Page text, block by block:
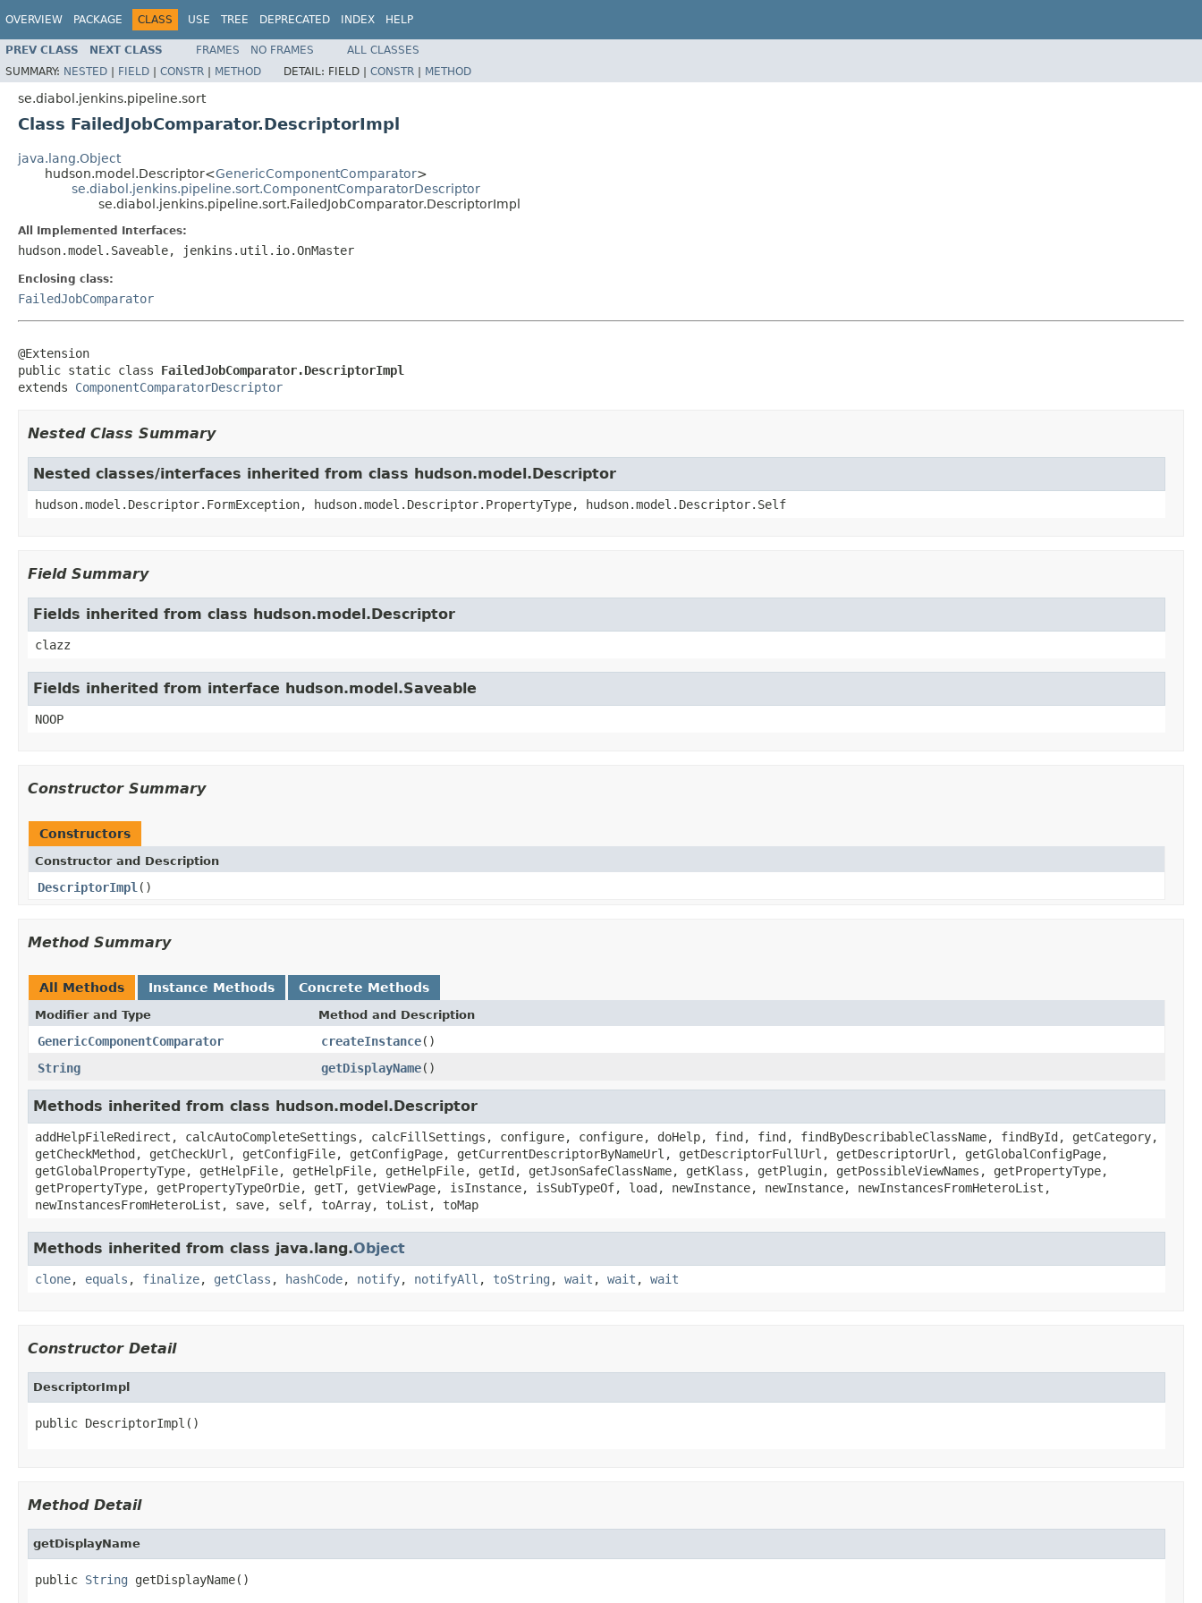
OVERVIEW PACKAGE CLASS USE TREE DEPRECATED INDEX HELP
PREV CLASS NEXT CLASS FRAMES NO FRAMES
ALL CLASSES
SUMMARY: NESTED | FIELD | CONSTR | METHOD DETAIL: FIELD | CONSTR | METHOD
se.diabol.jenkins.pipeline.sort
Class FailedJobComparator.DescriptorImpl
java.lang.Object
hudson.model.Descriptor<GenericComponentComparator>
se.diabol.jenkins.pipeline.sort.ComponentComparatorDescriptor
se.diabol.jenkins.pipeline.sort.FailedJobComparator.DescriptorImpl
All Implemented Interfaces:
hudson.model.Saveable, jenkins.util.io.OnMaster
Enclosing class:
FailedJobComparator
@Extension
public static class FailedJobComparator.DescriptorImpl
extends ComponentComparatorDescriptor
Nested Class Summary
Nested classes/interfaces inherited from class hudson.model.Descriptor
hudson.model.Descriptor.FormException, hudson.model.Descriptor.PropertyType, hudson.model.Descriptor.Self
Field Summary
Fields inherited from class hudson.model.Descriptor
clazz
Fields inherited from interface hudson.model.Saveable
NOOP
Constructor Summary
Constructors
Constructor and Description
DescriptorImpl ()
Method Summary
All Methods Instance Methods Concrete Methods
Modifier and Type Method and Description
GenericComponentComparator createInstance()
String
getDisplayName()
Methods inherited from class hudson.model.Descriptor
addHelpFileRedirect, calcAutoCompleteSettings, calcFillSettings, configure, configure, doHelp, find, find, findByDescribableClassName, findById, getCategory,
getCheckMethod, getCheckUrl, getConfigFile, getConfigPage, getCurrentDescriptorByNameUrl, getDescriptorFullUrl, getDescriptorUrl, getGlobalConfigPage,
getGlobalPropertyType, getHelpFile, getHelpFile, getHelpFile, getId, getJsonSafeClassName, getKlass, getPlugin, getPossibleViewNames, getPropertyType,
getPropertyType, getPropertyTypeOrDie, getT, getViewPage, isInstance, isSubTypeOf, load, newInstance, newInstance, newInstancesFromHeteroList,
newInstancesFromHeteroList, save, self, toArray, toList, toMap
Methods inherited from class java.lang.Object
clone, equals , finalize, getClass , hashCode, notify, notifyAll , toString , wait , wait , wait
Constructor Detail
DescriptorImpl
public DescriptorImpl()
Method Detail
getDisplayName
public String getDisplayName()